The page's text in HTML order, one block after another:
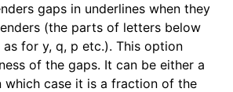
gaps in underlines when they
(the parts of letters below
as for y, q, p etc.). This option
of the gaps. It can be either a
which case it is a fraction of the